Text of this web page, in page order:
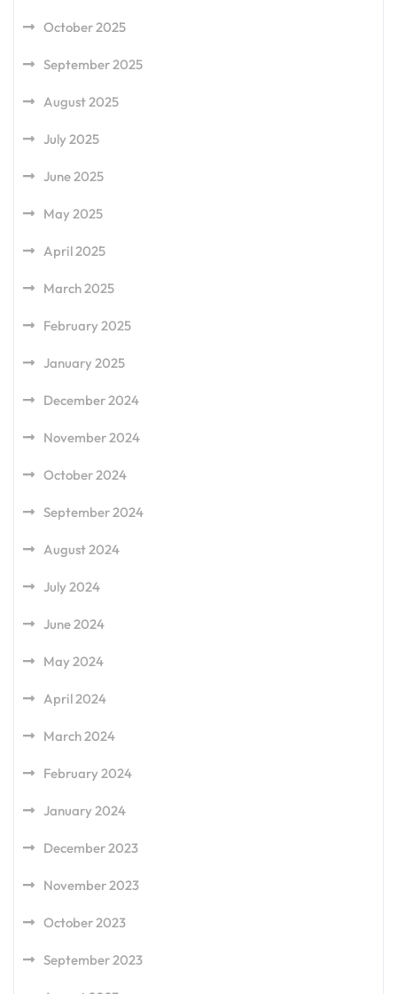
October 2025
September 2025
August 2025
July 2025
June 2025
May 2025
April 2025
March 2025
February 2025
January 2025
December 2024
November 2024
October 2024
September 2024
August 2024
July 2024
June 2024
May 2024
April 2024
March 2024
February 2024
January 2024
December 2023
November 2023
October 2023
September 2023